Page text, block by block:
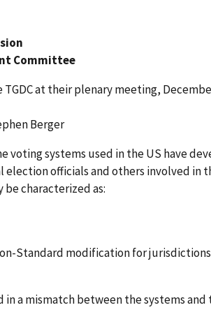
Committee
at their plenary meeting,
Berger
voting systems used in the US have
election officials and others involved in
characterized as:
Standard modification for
a mismatch between the systems